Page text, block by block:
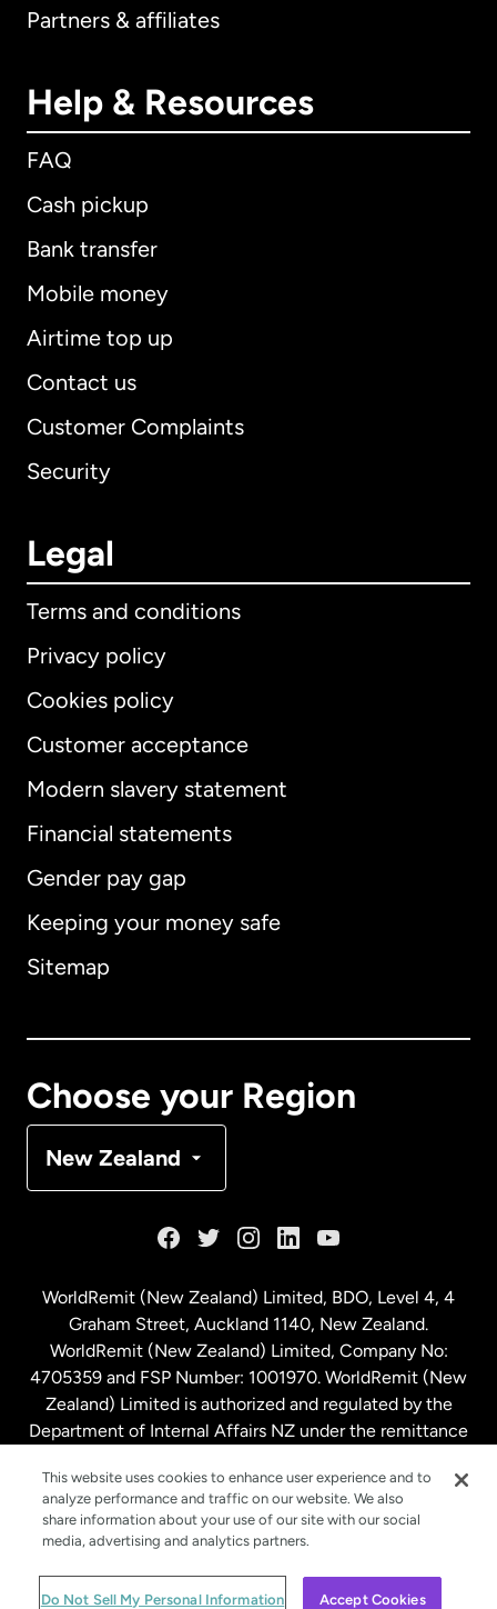
Partners & affiliates
Help & Resources
FAQ
Cash pickup
Bank transfer
Mobile money
Airtime top up
Contact us
Customer Complaints
Security
Legal
Terms and conditions
Privacy policy
Cookies policy
Customer acceptance
Modern slavery statement
Financial statements
Gender pay gap
Keeping your money safe
Sitemap
Choose your Region
New Zealand
International English
Australia
Malaysia
Netherlands
New Zealand
Spain
WorldRemit (New Zealand) Limited, BDO, Level 4, 4
Graham Street, Auckland 1140, New Zealand.
WorldRemit (New Zealand) Limited, Company No:
4705359 and FSP Number: 1001970. WorldRemit (New
Zealand) Limited is authorized and regulated by the
Department of Internal Affairs NZ under the remittance
© WorldRemit 2024
This website uses cookies to enhance user experience and to
analyze performance and traffic on our website. We also
share information about your use of our site with our social
media, advertising and analytics partners.
Do Not Sell My Personal Information Accept Cookies